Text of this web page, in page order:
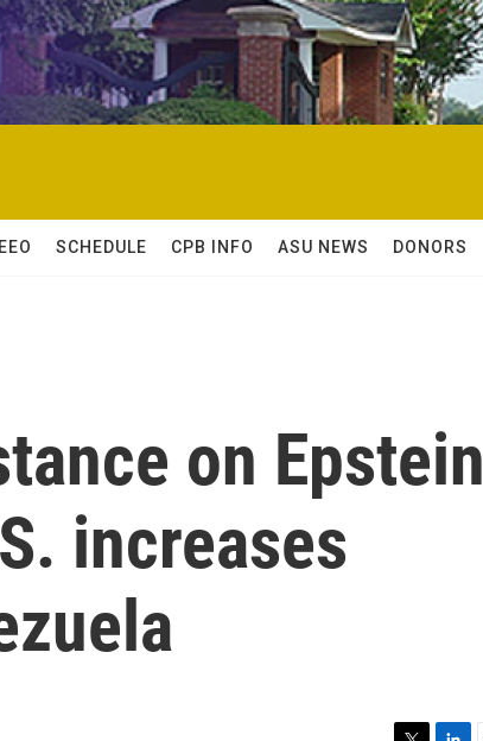
EEO SCHEDULE CPB INFO ASU NEWS DONORS
on Epstein
increases